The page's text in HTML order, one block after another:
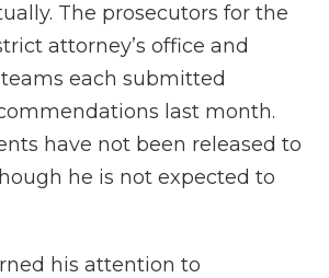
The prosecutors for the
attorney’s office and
each submitted
last month.
have not been released to
he is not expected to
his attention to